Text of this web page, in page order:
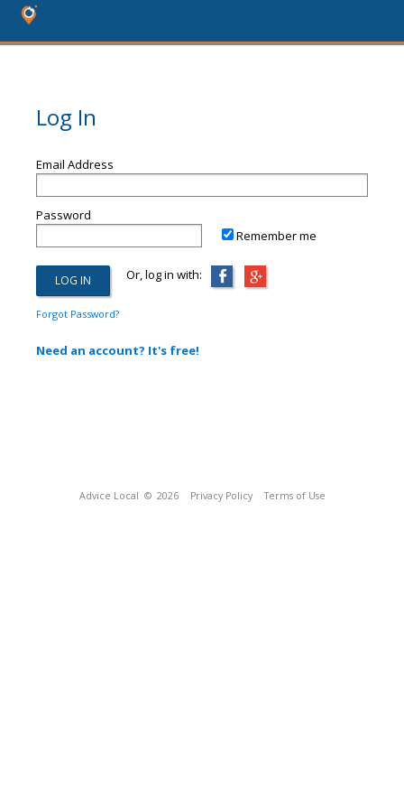
Log In
Email Address
Password
Remember me
Or, log in with:
Forgot Password?
Need an account? It's free!
Advice Local © 2026 Privacy Policy Terms of Use